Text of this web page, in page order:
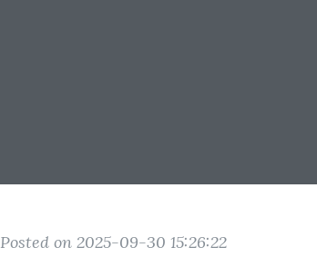
Posted on 2025-09-30 15:26:22